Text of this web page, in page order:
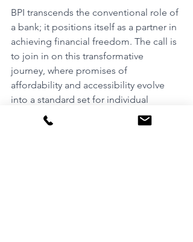
BPI transcends the conventional role of
a bank; it positions itself as a partner in
achieving financial freedom. The call is
to join in on this transformative
journey, where promises of
affordability and accessibility evolve
into a standard set for individual
financial success.